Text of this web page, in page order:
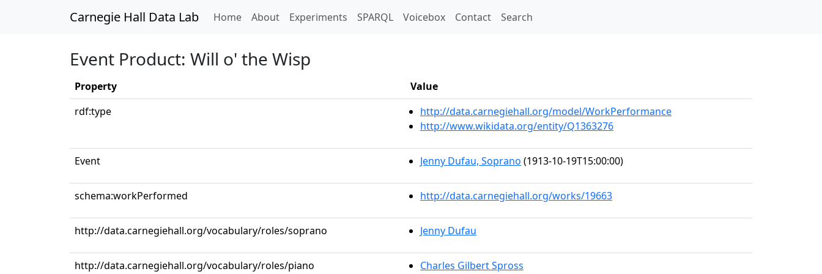
Carnegie Hall Data Lab Home(current)
About Experiments SPARQL Voicebox Contact Search
Event Product: Will o' the Wisp
Property
Value
rdf:type
http://data.carnegiehall.org/model/WorkPerformance
http://www.wikidata.org/entity/Q1363276
Event Jenny Dufau, Soprano (1913-10-19T15:00:00)
schema:workPerformed http://data.carnegiehall.org/works/19663
http://data.carnegiehall.org/vocabulary/roles/soprano Jenny Dufau
http://data.carnegiehall.org/vocabulary/roles/piano Charles Gilbert Spross